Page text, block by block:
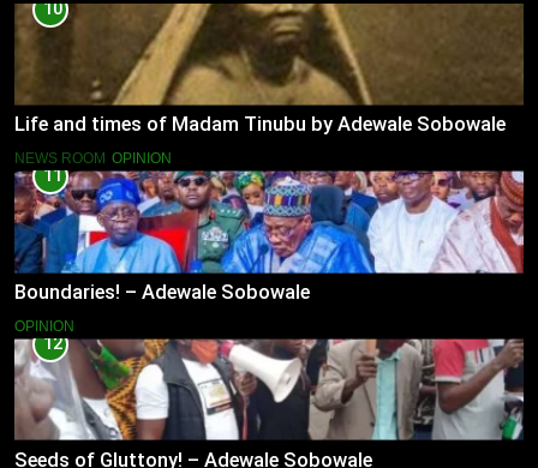
10
Life and times of Madam Tinubu by Adewale Sobowale
NEWS ROOM OPINION
11
Boundaries! – Adewale Sobowale
OPINION
12
Seeds of Gluttony! – Adewale Sobowale